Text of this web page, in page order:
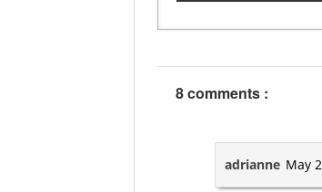
8 comments :
adrianne May